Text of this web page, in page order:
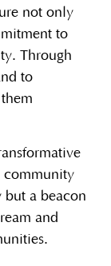
not only
to
Through
to
community
but a beacon
and